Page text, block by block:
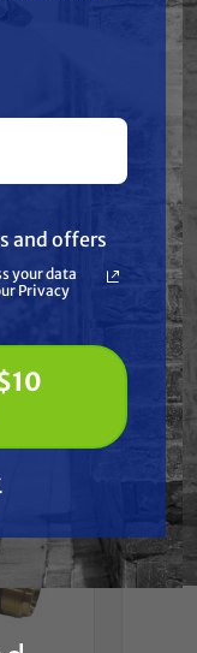
and offers
your data
Privacy